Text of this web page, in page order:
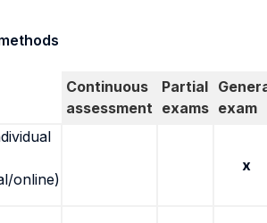
Continuous
assessment
Partial
exams exam
online)
x